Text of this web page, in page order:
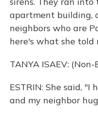
apartment building,
neighbors who are
here's what she told
TANYA ISAEV:
ESTRIN: She said, "I
and my neighbor